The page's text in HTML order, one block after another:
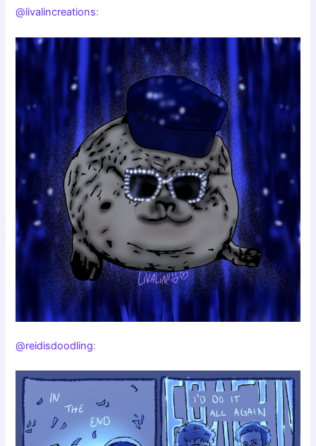
@livalincreations:
@reidisdoodling: